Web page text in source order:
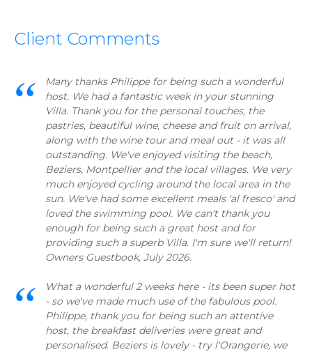
Client Comments
Many thanks Philippe for being such a wonderful
host. We had a fantastic week in your stunning
Villa. Thank you for the personal touches, the
pastries, beautiful wine, cheese and fruit on arrival,
along with the wine tour and meal out - it was all
outstanding. We've enjoyed visiting the beach,
Beziers, Montpellier and the local villages. We very
much enjoyed cycling around the local area in the
sun. We've had some excellent meals 'al fresco' and
loved the swimming pool. We can't thank you
enough for being such a great host and for
providing such a superb Villa. I'm sure we'll return!
Owners Guestbook, July 2026.
What a wonderful 2 weeks here - its been super hot
- so we've made much use of the fabulous pool.
Philippe, thank you for being such an attentive
host, the breakfast deliveries were great and
personalised. Beziers is lovely - try l'Orangerie, we